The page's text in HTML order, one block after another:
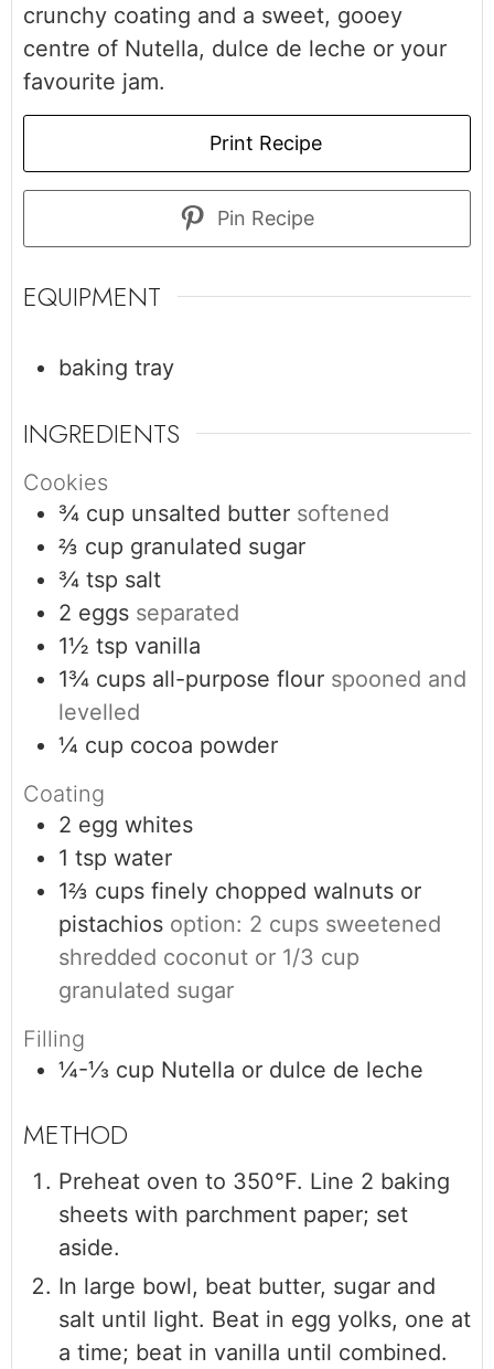
crunchy coating and a sweet, gooey
centre of Nutella, dulce de leche or your
favourite jam.
Print Recipe
Pin Recipe
EQUIPMENT
baking tray
INGREDIENTS
Cookies
¾ cup unsalted butter softened
⅔ cup granulated sugar
¾ tsp salt
2 eggs separated
1½ tsp vanilla
1¾ cups all-purpose flour spooned and
levelled
¼ cup cocoa powder
Coating
2 egg whites
1 tsp water
1⅔ cups finely chopped walnuts or
pistachios option: 2 cups sweetened
shredded coconut or 1/3 cup
granulated sugar
Filling
¼-⅓ cup Nutella or dulce de leche
Preheat oven to 350°F. Line 2 baking
sheets with parchment paper; set
aside.
In large bowl, beat butter, sugar and
salt until light. Beat in egg yolks, one at
a time; beat in vanilla until combined.